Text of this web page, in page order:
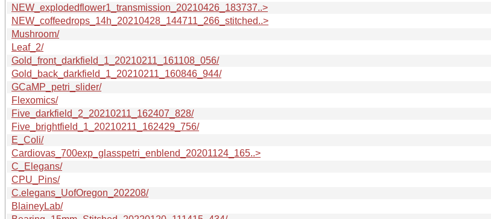
NEW_explodedflower1_transmission_20210426_183737..>
NEW_coffeedrops_14h_20210428_144711_266_stitched..>
Mushroom/
Leaf_2/
Gold_front_darkfield_1_20210211_161108_056/
Gold_back_darkfield_1_20210211_160846_944/
GCaMP_petri_slider/
Flexomics/
Five_darkfield_2_20210211_162407_828/
Five_brightfield_1_20210211_162429_756/
E_Coli/
Cardiovas_700exp_glasspetri_enblend_20201124_165..>
C_Elegans/
CPU_Pins/
C.elegans_UofOregon_202208/
BlaineyLab/